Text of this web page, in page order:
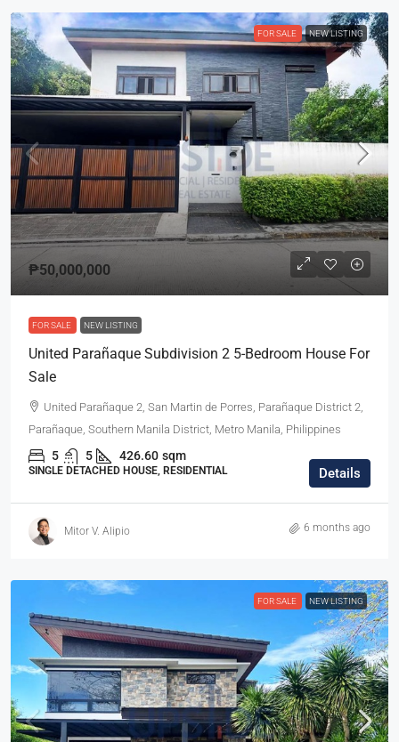
FOR SALE NEW LISTING
₱50,000,000
FOR SALE NEW LISTING
United Parañaque Subdivision 2 5-Bedroom House For
Sale
United Parañaque 2, San Martin de Porres, Parañaque District 2,
Parañaque, Southern Manila District, Metro Manila, Philippines
5 5 426.60 sqm
SINGLE DETACHED HOUSE, RESIDENTIAL Details
Mitor V. Alipio 6 months ago
FOR SALE NEW LISTING